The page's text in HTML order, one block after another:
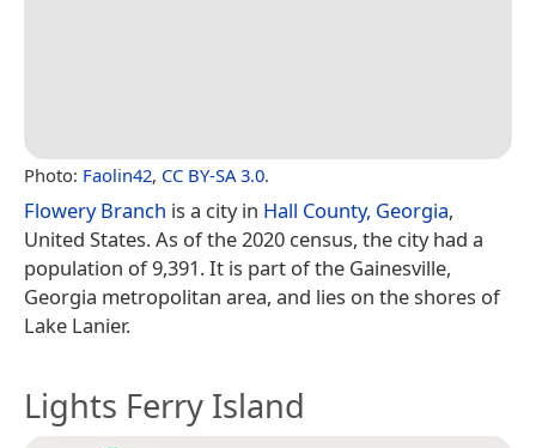
Photo: Faolin42, CC BY-SA 3.0.
Flowery Branch is a city in Hall County, Georgia,
United States. As of the 2020 census, the city had a
population of 9,391. It is part of the Gainesville,
Georgia metropolitan area, and lies on the shores of
Lake Lanier.
Lights Ferry Island